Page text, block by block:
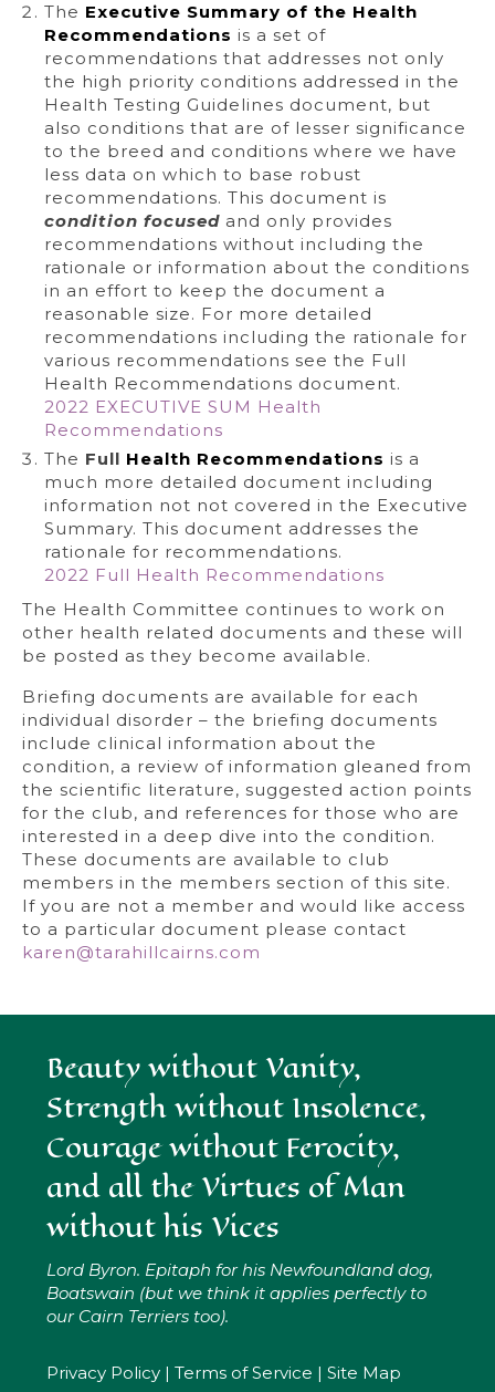
The Executive Summary of the Health
Recommendations is a set of
recommendations that addresses not only
the high priority conditions addressed in the
Health Testing Guidelines document, but
also conditions that are of lesser significance
to the breed and conditions where we have
less data on which to base robust
recommendations. This document is
condition focused and only provides
recommendations without including the
rationale or information about the conditions
in an effort to keep the document a
reasonable size. For more detailed
recommendations including the rationale for
various recommendations see the Full
Health Recommendations document.
2022 EXECUTIVE SUM Health
Recommendations
The Full Health Recommendations is a
much more detailed document including
information not not covered in the Executive
Summary. This document addresses the
rationale for recommendations.
2022 Full Health Recommendations
The Health Committee continues to work on
other health related documents and these will
be posted as they become available.
Briefing documents are available for each
individual disorder – the briefing documents
include clinical information about the
condition, a review of information gleaned from
the scientific literature, suggested action points
for the club, and references for those who are
interested in a deep dive into the condition.
These documents are available to club
members in the members section of this site.
If you are not a member and would like access
to a particular document please contact
karen@tarahillcairns.com
Beauty without Vanity,
Strength without Insolence,
Courage without Ferocity,
and all the Virtues of Man
without his Vices
Lord Byron. Epitaph for his Newfoundland dog,
Boatswain (but we think it applies perfectly to
our Cairn Terriers too).
Privacy Policy |Terms of Service |Site Map